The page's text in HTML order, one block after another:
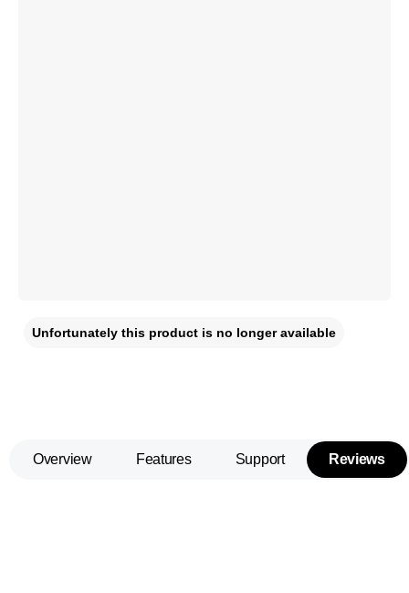
Unfortunately this product is no longer available
Overview Features Support Reviews